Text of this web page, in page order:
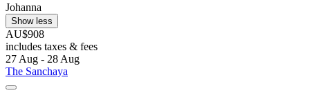
Johanna
Show less
AU$908
includes taxes & fees
27 Aug - 28 Aug
The Sanchaya